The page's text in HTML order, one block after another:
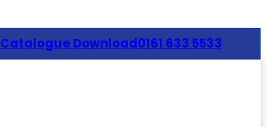
Catalogue Download0161 633 5533